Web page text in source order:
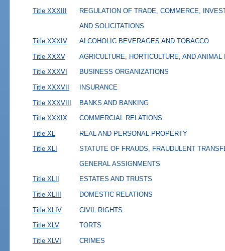
Title XXXIII
REGULATION OF TRADE, COMMERCE,
AND SOLICITATIONS
Title XXXIV
ALCOHOLIC BEVERAGES AND TOBACCO
Title XXXV AGRICULTURE, HORTICULTURE, AND ANIMAL
Title XXXVI BUSINESS ORGANIZATIONS
Title XXXVII INSURANCE
Title XXXVIII BANKS AND BANKING
Title XXXIX COMMERCIAL RELATIONS
Title XL REAL AND PERSONAL PROPERTY
Title XLI
STATUTE OF FRAUDS, FRAUDULENT
GENERAL ASSIGNMENTS
Title XLII
ESTATES AND TRUSTS
Title XLIII DOMESTIC RELATIONS
Title XLIV CIVIL RIGHTS
Title XLV TORTS
Title XLVI CRIMES